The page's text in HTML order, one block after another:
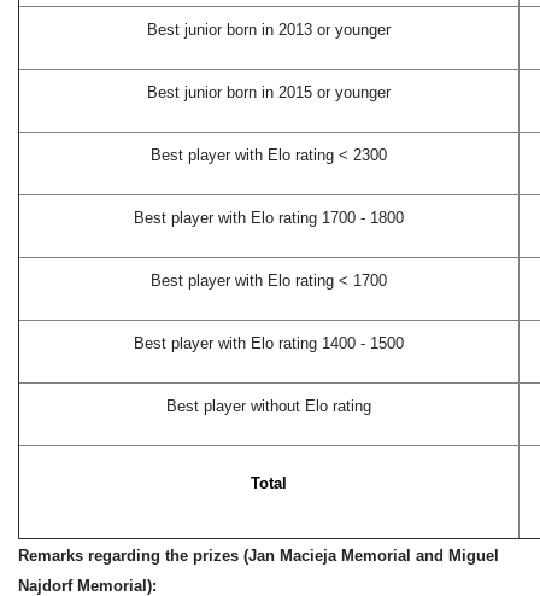
Best junior born in 2013 or younger
Best junior born in 2015 or younger
Best player with Elo rating < 2300
Best player with Elo rating 1700 - 1800
Best player with Elo rating < 1700
Best player with Elo rating 1400 - 1500
Best player without Elo rating
Total
Remarks regarding the prizes (Jan Macieja Memorial and Miguel
Najdorf Memorial):